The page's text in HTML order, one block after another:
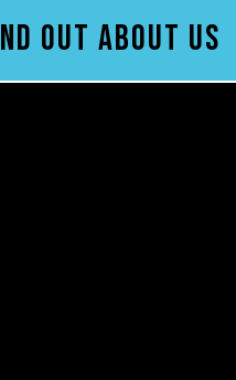
OUT ABOUT US